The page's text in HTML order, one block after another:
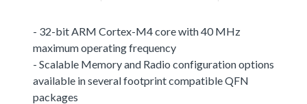
- 32-bit ARM Cortex-M4 core with 40 MHz
maximum operating frequency
- Scalable Memory and Radio configuration options
available in several footprint compatible QFN
packages